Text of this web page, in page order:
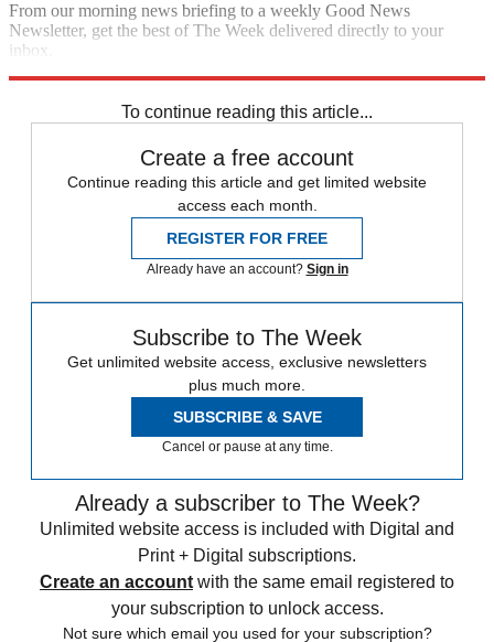
From our morning news briefing to a weekly Good News
Newsletter, get the best of The Week delivered directly to your
inbox.
To continue reading this article...
Create a free account
Continue reading this article and get limited website
access each month.
REGISTER FOR FREE
Already have an account? Sign in
Subscribe to The Week
Get unlimited website access, exclusive newsletters
plus much more.
SUBSCRIBE & SAVE
Cancel or pause at any time.
Already a subscriber to The Week?
Unlimited website access is included with Digital and
Print + Digital subscriptions.
Create an account with the same email registered to
your subscription to unlock access.
Not sure which email you used for your subscription?